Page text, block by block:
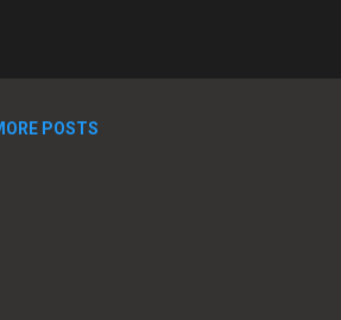
PDF. Notice the eye tracking paths
call-to-act...
POSTS